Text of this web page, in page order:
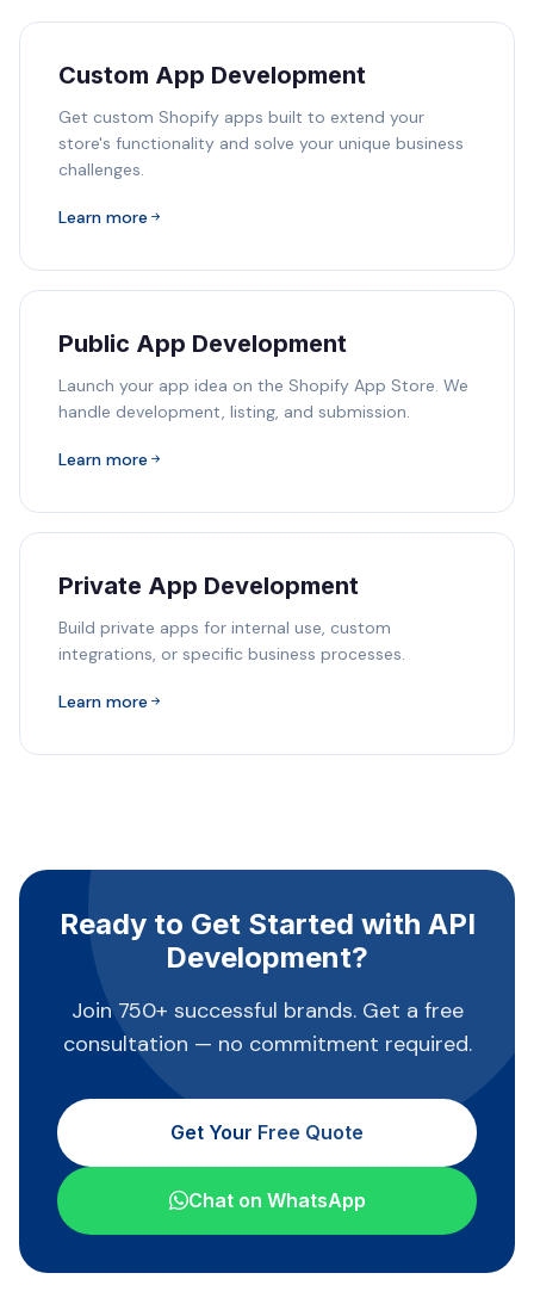
Custom App Development
Get custom Shopify apps built to extend your
store's functionality and solve your unique business
challenges.
Learn more
Public App Development
Launch your app idea on the Shopify App Store. We
handle development, listing, and submission.
Learn more
Private App Development
Build private apps for internal use, custom
integrations, or specific business processes.
Learn more
Ready to Get Started with API
Development?
Join 750+ successful brands. Get a free
consultation — no commitment required.
Get Your Free Quote
Chat on WhatsApp